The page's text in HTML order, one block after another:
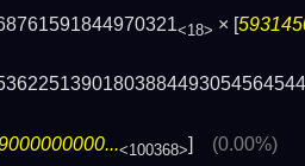
<18> × [
<100368>] (0.00%)